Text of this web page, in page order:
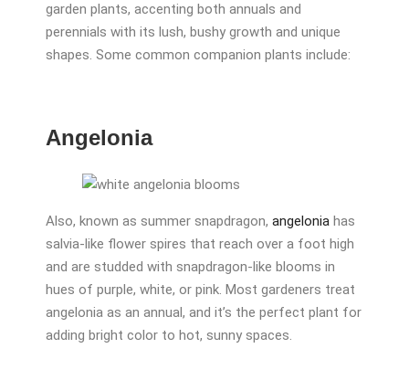
garden plants, accenting both annuals and
perennials with its lush, bushy growth and unique
shapes. Some common companion plants include:
Angelonia
Also, known as summer snapdragon, angelonia has
salvia-like flower spires that reach over a foot high
and are studded with snapdragon-like blooms in
hues of purple, white, or pink. Most gardeners treat
angelonia as an annual, and it’s the perfect plant for
adding bright color to hot, sunny spaces.